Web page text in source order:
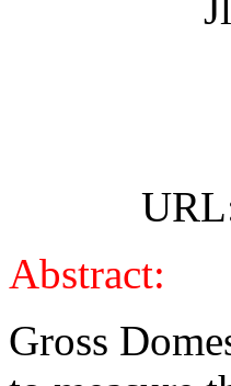
Abstract:
Gross